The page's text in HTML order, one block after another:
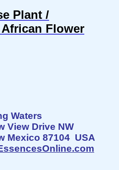
Plant /
Flower
Waters
View Drive NW
Mexico 87104 USA